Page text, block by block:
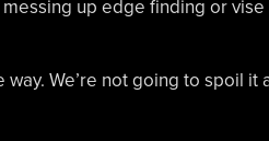
up edge finding or
We’re not going to spoil it